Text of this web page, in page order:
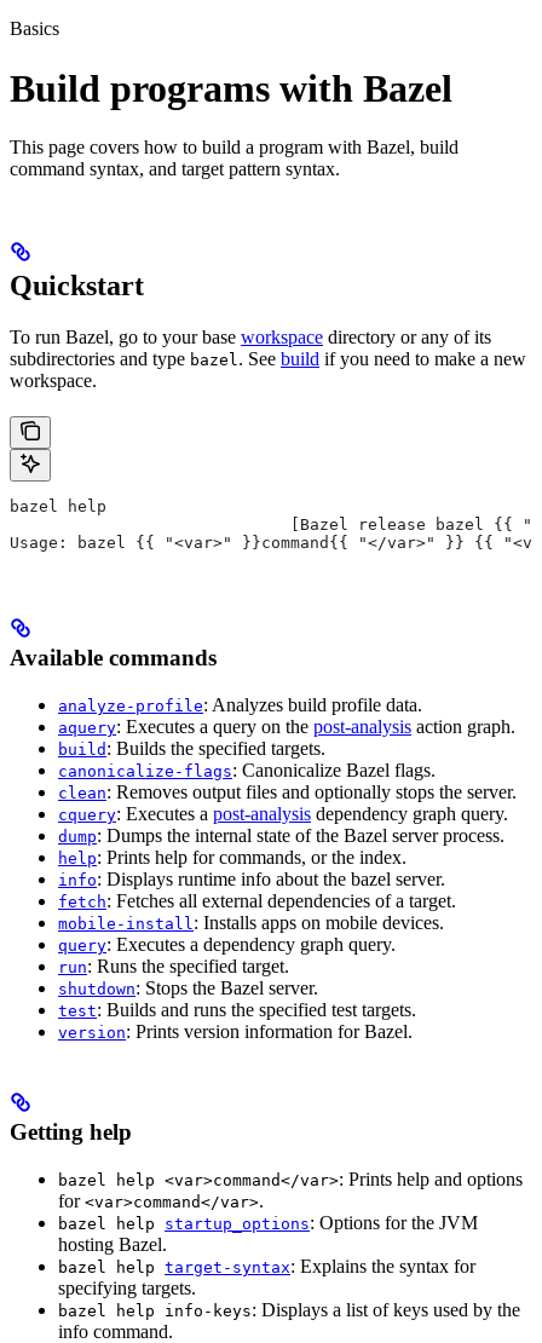
Basics
Build programs with Bazel
This page covers how to build a program with Bazel, build
command syntax, and target pattern syntax.
Quickstart
To run Bazel, go to your base workspace directory or any of its
subdirectories and type bazel. See build if you need to make a new
workspace.
bazel help
[Bazel release bazel {{
Usage: bazel {{ "<var>" }}command{{ "</var>" }} {{
Available commands
analyze-profile: Analyzes build profile data.
aquery: Executes a query on the post-analysis action graph.
build : Builds the specified targets.
canonicalize-flags: Canonicalize Bazel flags.
clean: Removes output files and optionally stops the server.
cquery: Executes a post-analysis dependency graph query.
dump: Dumps the internal state of the Bazel server process.
help: Prints help for commands, or the index.
info: Displays runtime info about the bazel server.
fetch: Fetches all external dependencies of a target.
mobile-install : Installs apps on mobile devices.
query: Executes a dependency graph query.
run: Runs the specified target.
shutdown: Stops the Bazel server.
test: Builds and runs the specified test targets.
version: Prints version information for Bazel.
Getting help
bazel help <var>command</var>: Prints help and options
for <var>command</var>.
bazel help startup_options: Options for the JVM
hosting Bazel.
bazel help target-syntax: Explains the syntax for
specifying targets.
bazel help info-keys: Displays a list of keys used by the
info command.